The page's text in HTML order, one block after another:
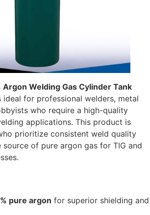
Welding Gas Cylinder Tank
ideal for professional welders, metal
who require a high-quality
applications. This product is
prioritize consistent weld quality
source of pure argon gas for TIG and
pure argon for superior shielding and